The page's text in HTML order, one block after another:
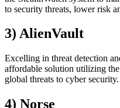
to security threats, lower risk
3) AlienVault
Excelling in threat detection
affordable solution utilizing
global threats to cyber security.
4) Norse